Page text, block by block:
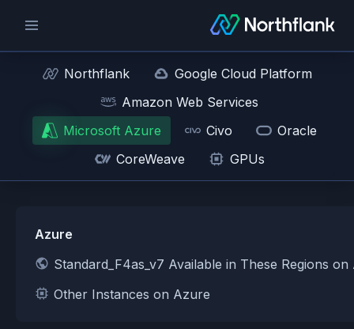
Northflank
Google Cloud Platform
Amazon Web Services
Microsoft Azure
Civo
Oracle
CoreWeave
GPUs
Azure
Standard_F4as_v7 Available in These Regions
Other Instances on Azure